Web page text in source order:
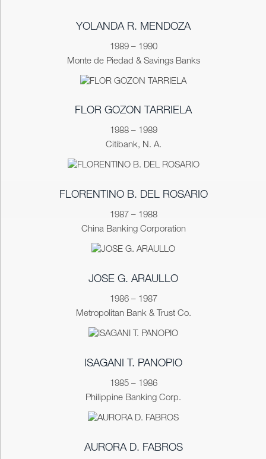
YOLANDA R. MENDOZA
1989 – 1990
Monte de Piedad & Savings Banks
FLOR GOZON TARRIELA
1988 – 1989
Citibank, N. A.
FLORENTINO B. DEL ROSARIO
1987 – 1988
China Banking Corporation
JOSE G. ARAULLO
1986 – 1987
Metropolitan Bank & Trust Co.
ISAGANI T. PANOPIO
1985 – 1986
Philippine Banking Corp.
AURORA D. FABROS